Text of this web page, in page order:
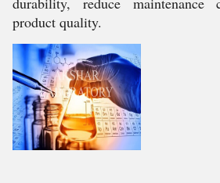
product quality.